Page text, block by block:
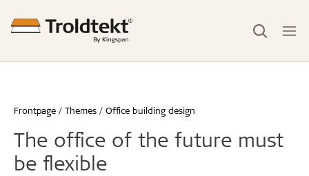
Frontpage Themes Office building design
The office of the future must
be flexible